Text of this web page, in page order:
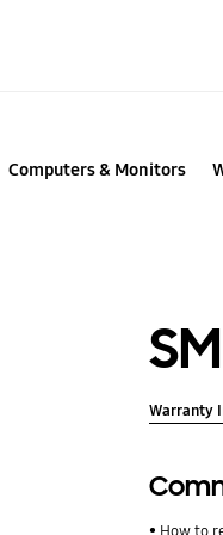
Computers & Monitors
Warranty
How to